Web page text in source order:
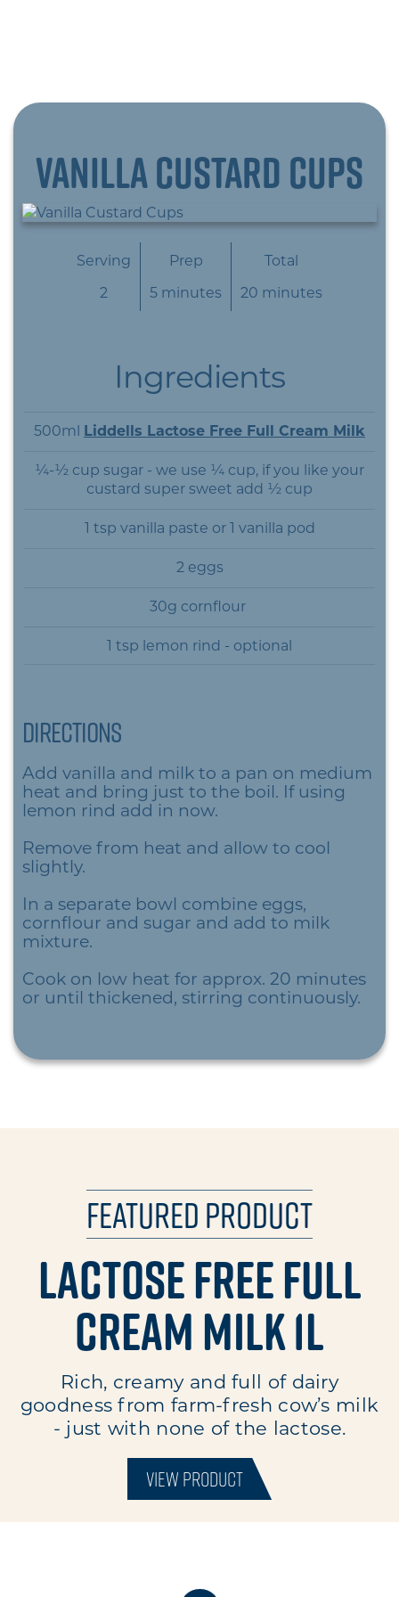
Prep
5 minutes
Total
20 minutes
Serving
2
Vanilla Custard Cups
Ingredients
500ml Liddells Lactose Free Full Cream Milk
¼-½ cup sugar - we use ¼ cup, if you like your
custard super sweet add ½ cup
1 tsp vanilla paste or 1 vanilla pod
2 eggs
30g cornflour
1 tsp lemon rind - optional
Directions
Add vanilla and milk to a pan on medium
heat and bring just to the boil. If using
lemon rind add in now.
Remove from heat and allow to cool
slightly.
In a separate bowl combine eggs,
cornflour and sugar and add to milk
mixture.
Cook on low heat for approx. 20 minutes
or until thickened, stirring continuously.
Featured Product
Lactose Free Full
Cream Milk 1L
Rich, creamy and full of dairy
goodness from farm-fresh cow’s milk
- just with none of the lactose.
VIEW PRODUCT